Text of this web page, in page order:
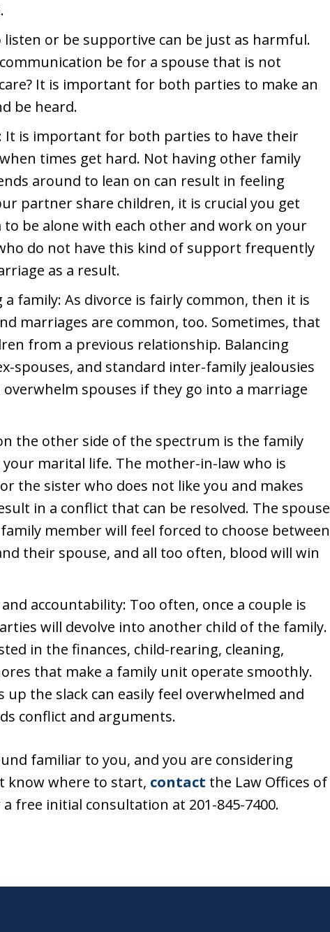
or be supportive can be just as harmful.
be for a spouse that is not
It is important for both parties to make an
be heard.
It is important for both parties to have their
times get hard. Not having other family
around to lean on can result in feeling
partner share children, it is crucial you get
be alone with each other and work on your
do not have this kind of support frequently
as a result.
family: As divorce is fairly common, then it is
marriages are common, too. Sometimes, that
from a previous relationship. Balancing
spouses, and standard inter-family jealousies
spouses if they go into a marriage
the other side of the spectrum is the family
marital life. The mother-in-law who is
the sister who does not like you and makes
in a conflict that can be resolved. The spouse
member will feel forced to choose between
their spouse, and all too often, blood will win
accountability: Too often, once a couple is
will devolve into another child of the family.
in the finances, child-rearing, cleaning,
that make a family unit operate smoothly.
up the slack can easily feel overwhelmed and
conflict and arguments.
familiar to you, and you are considering
know where to start, contact the Law Offices of
free initial consultation at 201-845-7400.